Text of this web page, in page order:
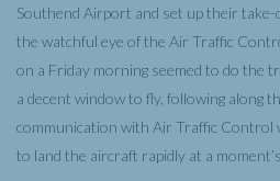
Southend Airport and set up their take-
the watchful eye of the Air Traffic
on a Friday morning seemed to do the
a decent window to fly, following along
communication with Air Traffic Control
to land the aircraft rapidly at a